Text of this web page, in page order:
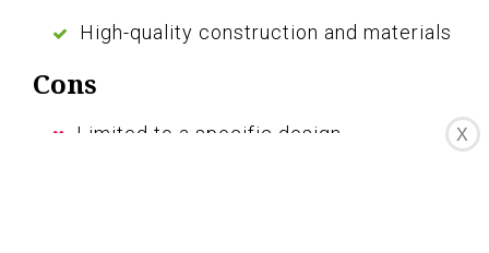
High-quality construction and materials
Cons
Limited to a specific design
X